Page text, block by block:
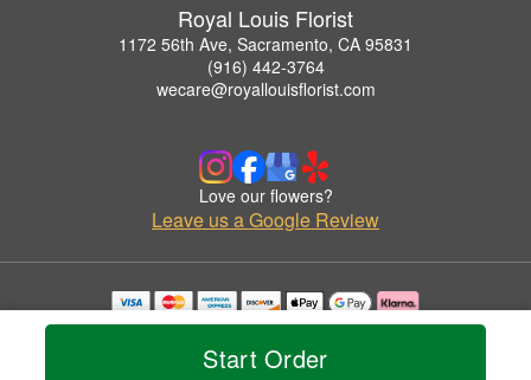
Start Order
Royal Louis Florist
1172 56th Ave, Sacramento, CA 95831
(916) 442-3764
wecare@royallouisflorist.com
Love our flowers?
Leave us a Google Review
Copyrighted images herein are used with permission by Royal Louis Florist.
© 2026 All Rights Reserved.
Privacy Policy Accessibility Statement